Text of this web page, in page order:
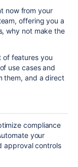
now from your
offering you a
why not make the
of features you
use cases and
them, and a direct
compliance
your
approval controls